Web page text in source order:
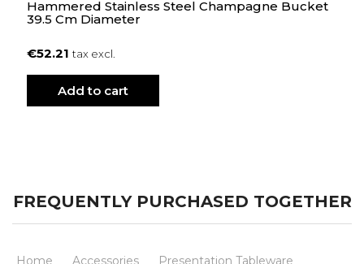
Hammered Stainless Steel Champagne Bucket
39.5 Cm Diameter
€52.21tax excl.
Add to cart
FREQUENTLY PURCHASED TOGETHER
Home Accessories
Presentation Tableware